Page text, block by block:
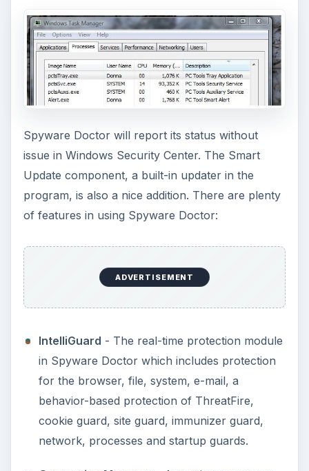
Spyware Doctor will report its status without
issue in Windows Security Center. The Smart
Update component, a built-in updater in the
program, is also a nice addition. There are plenty
of features in using Spyware Doctor:
ADVERTISEMENT
IntelliGuard - The real-time protection module
in Spyware Doctor which includes protection
for the browser, file, system, e-mail, a
behavior-based protection of ThreatFire,
cookie guard, site guard, immunizer guard,
network, processes and startup guards.